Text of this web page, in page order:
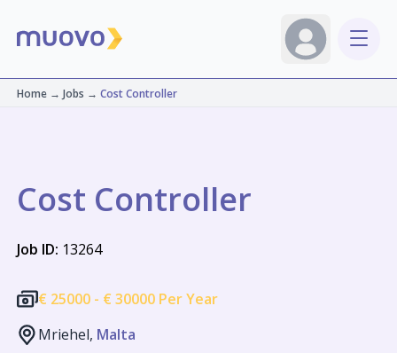
Home→ Jobs → Cost Controller
Cost Controller
Job ID: 13264
€ 25000 - € 30000 Per Year
Mriehel, Malta